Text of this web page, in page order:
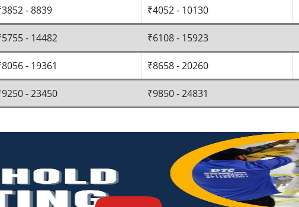
- 8839 ₹4052 - 10130
- 14482 ₹6108 - 15923
- 19361 ₹8658 - 20260
- 23450 ₹9850 - 24831